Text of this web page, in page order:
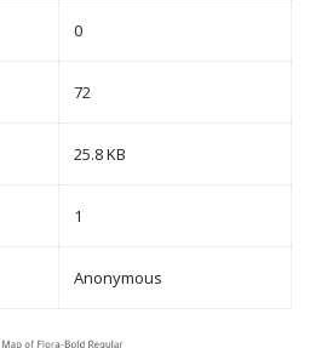
0
72
25.8 KB
1
Anonymous